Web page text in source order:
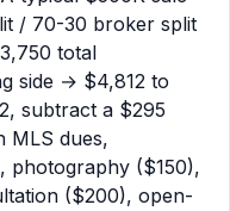
/ 70-30 broker split
total
side → $4,812 to
subtract a $295
MLS dues,
photography ($150),
($200), open-